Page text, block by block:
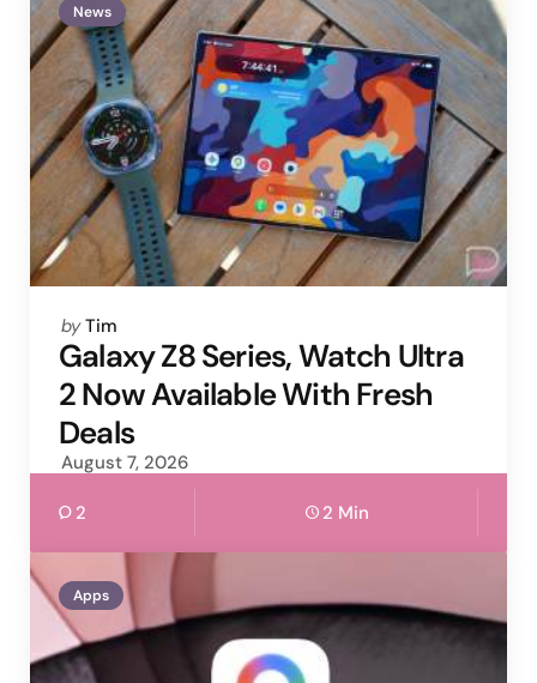
News
Posted
by
by Tim
Galaxy Z8 Series, Watch Ultra
2 Now Available With Fresh
Deals
August 7, 2026
2 2 Min
Apps